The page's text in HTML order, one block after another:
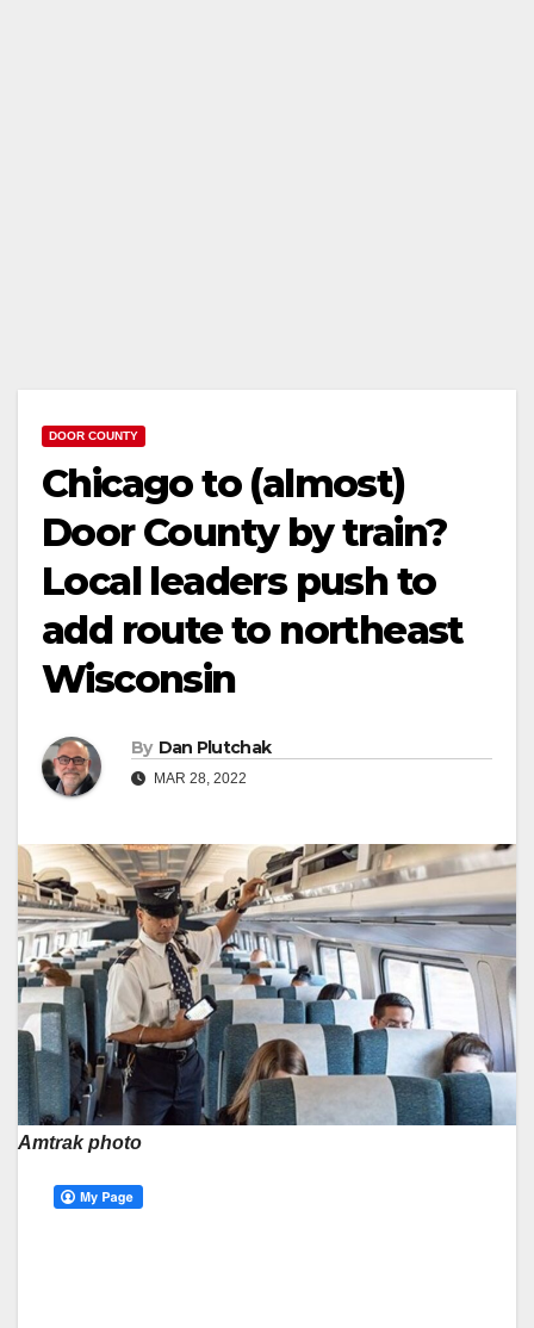
DOOR COUNTY
Chicago to (almost)
Door County by train?
Local leaders push to
add route to northeast
Wisconsin
By Dan Plutchak
MAR 28, 2022
Amtrak photo